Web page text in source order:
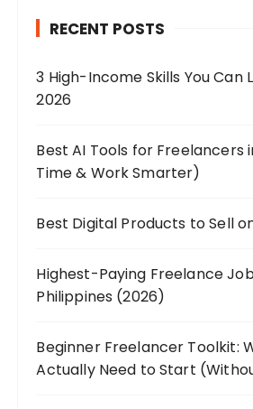
RECENT POSTS
3 High-Income Skills You Can
2026
Best AI Tools for Freelancers
Time & Work Smarter)
Best Digital Products to Sell
Highest-Paying Freelance
Philippines (2026)
Beginner Freelancer Toolkit:
Actually Need to Start